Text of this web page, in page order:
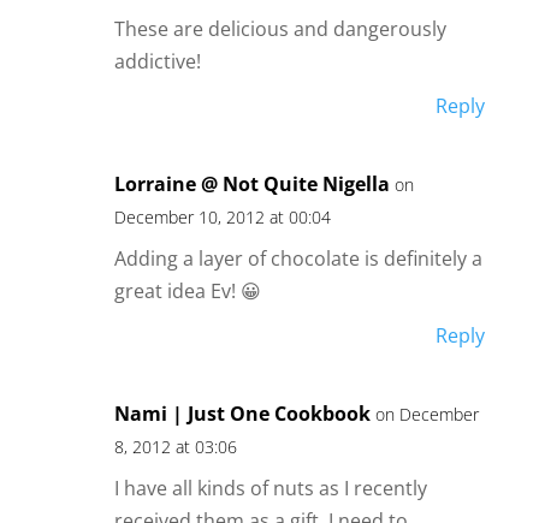
These are delicious and dangerously
addictive!
Reply
Lorraine @ Not Quite Nigella on
December 10, 2012 at 00:04
Adding a layer of chocolate is definitely a
great idea Ev! 😀
Reply
Nami | Just One Cookbook on December
8, 2012 at 03:06
I have all kinds of nuts as I recently